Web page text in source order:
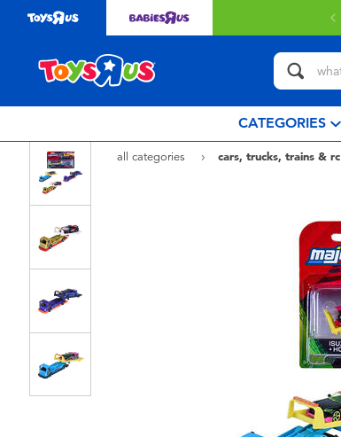
$349 or above. Find out more
CATEGORIES
all categories cars, trucks, trains & rc